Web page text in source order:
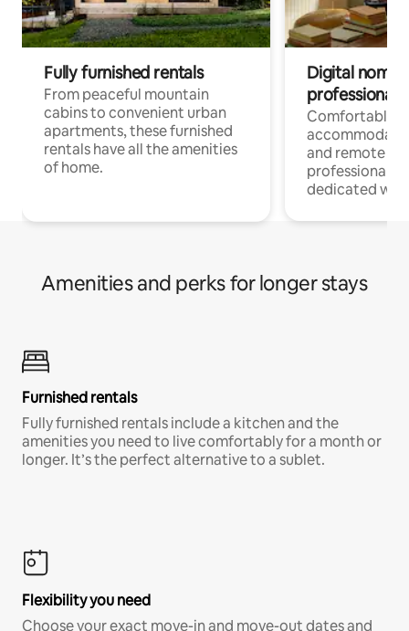
Fully furnished rentals
From peaceful mountain
cabins to convenient urban
apartments, these furnished
rentals have all the amenities
of home.
Digital
professionals
Comfortable
and remote
professionals
dedicated
Amenities and perks for longer stays
Furnished rentals
Fully furnished rentals include a kitchen and the
amenities you need to live comfortably for a month or
longer. It’s the perfect alternative to a sublet.
Flexibility you need
Choose your exact move-in and move-out dates and